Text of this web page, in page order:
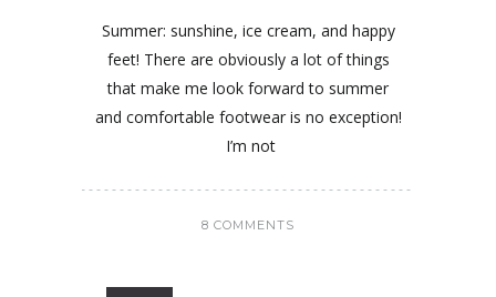
Summer: sunshine, ice cream, and happy
feet! There are obviously a lot of things
that make me look forward to summer
and comfortable footwear is no exception!
I’m not
8 COMMENTS